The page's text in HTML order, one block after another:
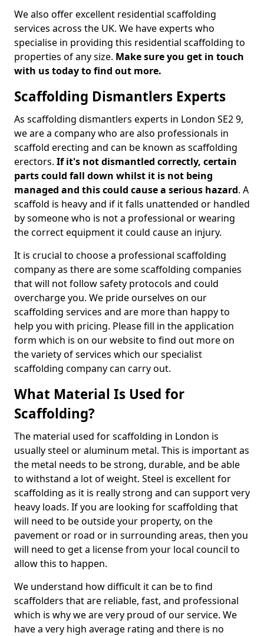
We also offer excellent residential scaffolding
services across the UK. We have experts who
specialise in providing this residential scaffolding to
properties of any size. Make sure you get in touch
with us today to find out more.
Scaffolding Dismantlers Experts
As scaffolding dismantlers experts in London SE2 9,
we are a company who are also professionals in
scaffold erecting and can be known as scaffolding
erectors. If it's not dismantled correctly, certain
parts could fall down whilst it is not being
managed and this could cause a serious hazard. A
scaffold is heavy and if it falls unattended or handled
by someone who is not a professional or wearing
the correct equipment it could cause an injury.
It is crucial to choose a professional scaffolding
company as there are some scaffolding companies
that will not follow safety protocols and could
overcharge you. We pride ourselves on our
scaffolding services and are more than happy to
help you with pricing. Please fill in the application
form which is on our website to find out more on
the variety of services which our specialist
scaffolding company can carry out.
What Material Is Used for
Scaffolding?
The material used for scaffolding in London is
usually steel or aluminum metal. This is important as
the metal needs to be strong, durable, and be able
to withstand a lot of weight. Steel is excellent for
scaffolding as it is really strong and can support very
heavy loads. If you are looking for scaffolding that
will need to be outside your property, on the
pavement or road or in surrounding areas, then you
will need to get a license from your local council to
allow this to happen.
We understand how difficult it can be to find
scaffolders that are reliable, fast, and professional
which is why we are very proud of our service. We
have a very high average rating and there is no